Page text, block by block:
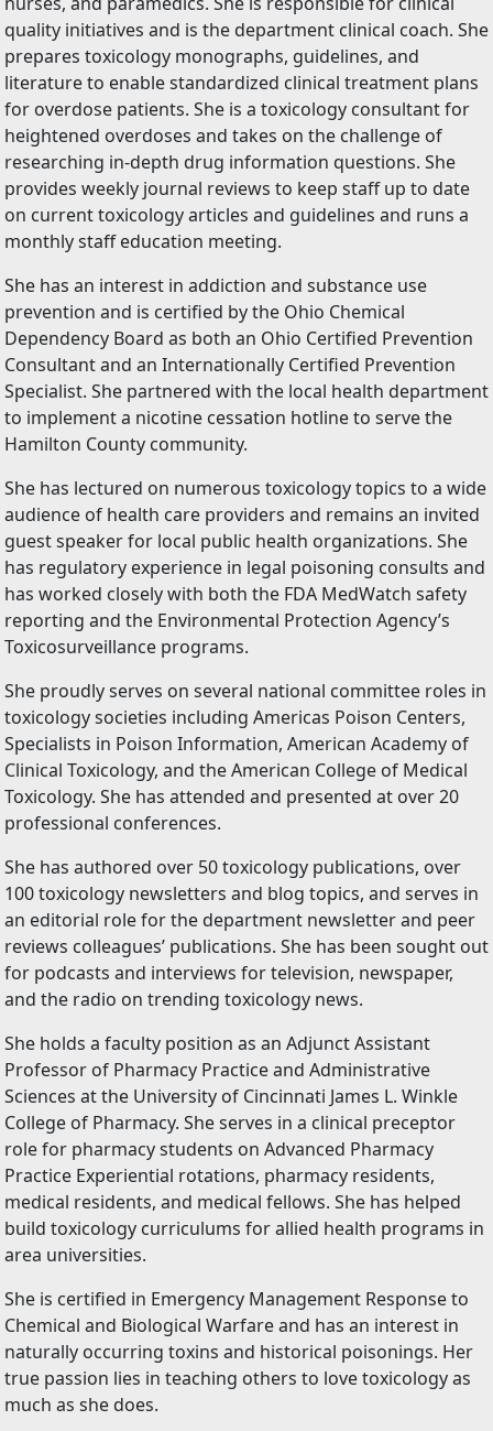
quality initiatives and is the department clinical coach. She
prepares toxicology monographs, guidelines, and
literature to enable standardized clinical treatment plans
for overdose patients. She is a toxicology consultant for
heightened overdoses and takes on the challenge of
researching in-depth drug information questions. She
provides weekly journal reviews to keep staff up to date
on current toxicology articles and guidelines and runs a
monthly staff education meeting.
She has an interest in addiction and substance use
prevention and is certified by the Ohio Chemical
Dependency Board as both an Ohio Certified Prevention
Consultant and an Internationally Certified Prevention
Specialist. She partnered with the local health department
to implement a nicotine cessation hotline to serve the
Hamilton County community.
She has lectured on numerous toxicology topics to a wide
audience of health care providers and remains an invited
guest speaker for local public health organizations. She
has regulatory experience in legal poisoning consults and
has worked closely with both the FDA MedWatch safety
reporting and the Environmental Protection Agency’s
Toxicosurveillance programs.
She proudly serves on several national committee roles in
toxicology societies including Americas Poison Centers,
Specialists in Poison Information, American Academy of
Clinical Toxicology, and the American College of Medical
Toxicology. She has attended and presented at over 20
professional conferences.
She has authored over 50 toxicology publications, over
100 toxicology newsletters and blog topics, and serves in
an editorial role for the department newsletter and peer
reviews colleagues’ publications. She has been sought out
for podcasts and interviews for television, newspaper,
and the radio on trending toxicology news.
She holds a faculty position as an Adjunct Assistant
Professor of Pharmacy Practice and Administrative
Sciences at the University of Cincinnati James L. Winkle
College of Pharmacy. She serves in a clinical preceptor
role for pharmacy students on Advanced Pharmacy
Practice Experiential rotations, pharmacy residents,
medical residents, and medical fellows. She has helped
build toxicology curriculums for allied health programs in
area universities.
She is certified in Emergency Management Response to
Chemical and Biological Warfare and has an interest in
naturally occurring toxins and historical poisonings. Her
true passion lies in teaching others to love toxicology as
much as she does.